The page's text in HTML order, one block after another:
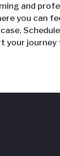
and
you can
your journey